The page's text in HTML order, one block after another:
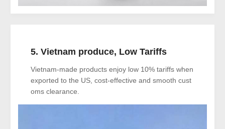
5. Vietnam produce, Low Tariffs
Vietnam-made products enjoy low 10% tariffs when
exported to the US, cost-effective and smooth cust
oms clearance.